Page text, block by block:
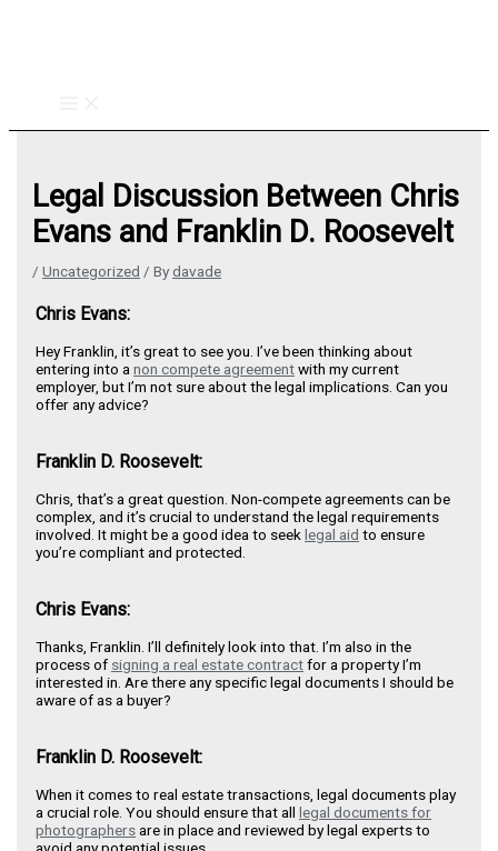
Legal Discussion Between Chris
Evans and Franklin D. Roosevelt
/Uncategorized / Bydavade
Chris Evans:
Hey Franklin, it’s great to see you. I’ve been thinking about
entering into anon compete agreementwith my current
employer, but I’m not sure about the legal implications. Can you
offer any advice?
Franklin D. Roosevelt:
Chris, that’s a great question. Non-compete agreements can be
complex, and it’s crucial to understand the legal requirements
involved. It might be a good idea to seeklegal aid to ensure
you’re compliant and protected.
Chris Evans:
Thanks, Franklin. I’ll definitely look into that. I’m also in the
process of signing a real estate contractfor a property I’m
interested in. Are there any specific legal documents I should be
aware of as a buyer?
Franklin D. Roosevelt:
When it comes to real estate transactions, legal documents play
a crucial role. You should ensure that alllegal documents for
photographersare in place and reviewed by legal experts to